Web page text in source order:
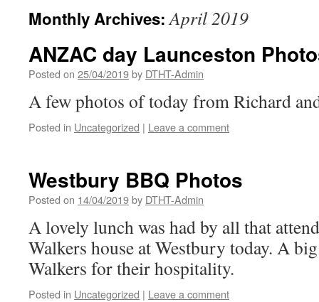
Monthly Archives:April 2019
ANZAC day Launceston
Posted on 25/04/2019by DTHT-Admin
A few photos of today from Richard
Posted in Uncategorized | Leave a comment
Westbury BBQ Photos
Posted on 14/04/2019by DTHT-Admin
A lovely lunch was had by all that
Walkers house at Westbury today. A
Walkers for their hospitality.
Posted in Uncategorized | Leave a comment